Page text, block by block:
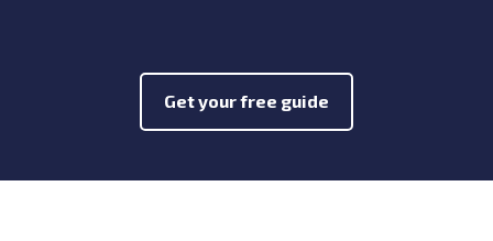
Get your free guide